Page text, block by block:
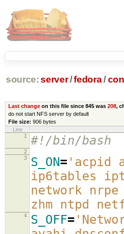
source: server/fedora/
Last changeon this file since 845 was 208,
do not start NFS server by default
File size: 906 bytes
Line
1
#!/bin/bash
2
3
S_ON= 'acpid
ip6tables
network
zhm ntpd
4 S_OFF=